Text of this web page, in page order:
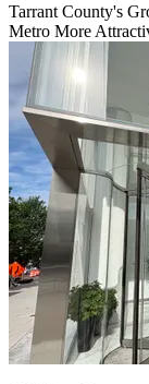
Tarrant County's
Metro More